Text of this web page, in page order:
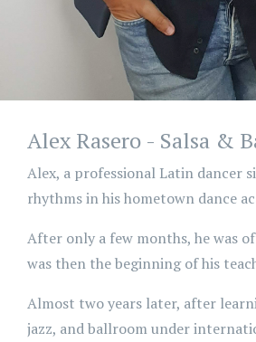
Alex Rasero - Salsa &
Alex, a professional Latin dancer
rhythms in his hometown dance
After only a few months, he was
was then the beginning of his
Almost two years later, after
jazz, and ballroom under